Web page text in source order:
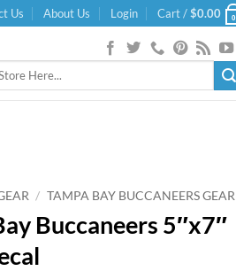
Us About Us Login Cart /$0.00 0
/ TAMPA BAY BUCCANEERS GEAR
Buccaneers 5″x7″